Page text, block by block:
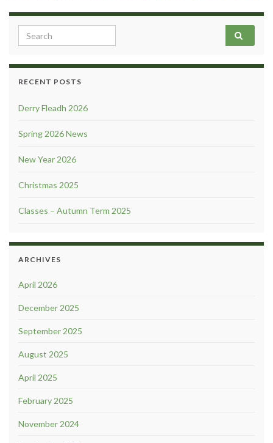
Search for:
RECENT POSTS
Derry Fleadh 2026
Spring 2026 News
New Year 2026
Christmas 2025
Classes – Autumn Term 2025
ARCHIVES
April 2026
December 2025
September 2025
August 2025
April 2025
February 2025
November 2024